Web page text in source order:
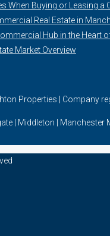
When Buying or Leasing a
Real Estate in
Hub in the Heart
Market Overview
Properties | Company
| Middleton | Manchester